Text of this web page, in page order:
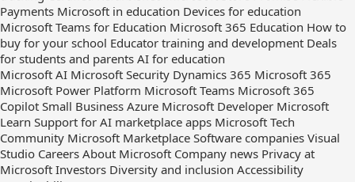
Payments Microsoft in education Devices for education
Microsoft Teams for Education Microsoft 365 Education How to
buy for your school Educator training and development Deals
for students and parents AI for education
Microsoft AI Microsoft Security Dynamics 365 Microsoft 365
Microsoft Power Platform Microsoft Teams Microsoft 365
Copilot Small Business Azure Microsoft Developer Microsoft
Learn Support for AI marketplace apps Microsoft Tech
Community Microsoft Marketplace Software companies Visual
Studio Careers About Microsoft Company news Privacy at
Microsoft Investors Diversity and inclusion Accessibility